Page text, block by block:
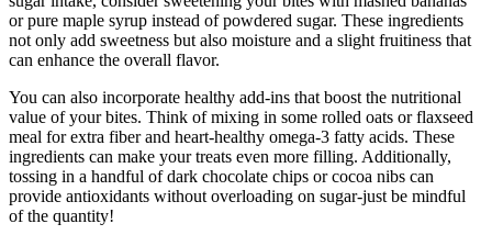
or pure maple syrup instead of powdered sugar. These ingredients
not only add sweetness but also moisture and a slight fruitiness that
can enhance the overall flavor.
You can also incorporate healthy add-ins that boost the nutritional
value of your bites. Think of mixing in some rolled oats or flaxseed
meal for extra fiber and heart-healthy omega-3 fatty acids. These
ingredients can make your treats even more filling. Additionally,
tossing in a handful of dark chocolate chips or cocoa nibs can
provide antioxidants without overloading on sugar-just be mindful
of the quantity!